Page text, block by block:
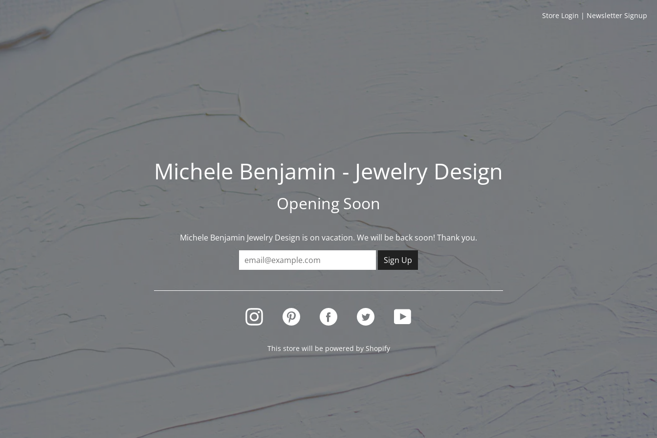
Store Login | Newsletter Signup
Michele Benjamin - Jewelry Design
Opening Soon
Michele Benjamin Jewelry Design is on vacation. We will be back soon! Thank you.
INSTAGRAM PINTEREST FACEBOOK TWITTER YOUTUBE
This store will be powered by Shopify